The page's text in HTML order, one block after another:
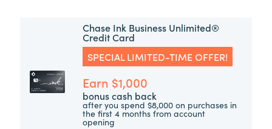
Chase Ink Business Unlimited®
Credit Card
SPECIAL LIMITED-TIME OFFER!
Earn $1,000
bonus cash back
after you spend $8,000 on purchases in
the first 4 months from account
opening